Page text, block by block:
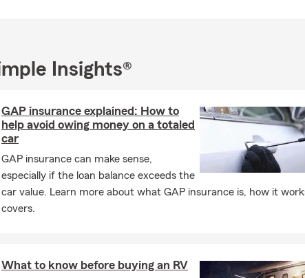
Insights®
GAP insurance explained: How to
help avoid owing money on a totaled
car
GAP insurance can make sense,
especially if the loan balance exceeds the
car value. Learn more about what GAP insurance is, how it
covers.
What to know before buying an RV